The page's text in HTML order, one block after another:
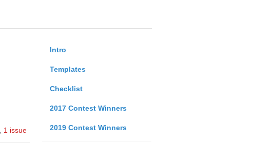
Intro
Templates
Checklist
2017 Contest Winners
2019 Contest Winners
1 issue